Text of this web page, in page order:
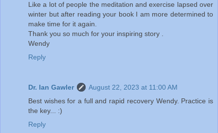
Like a lot of people the meditation and exercise lapsed over
winter but after reading your book I am more determined to
make time for it again.
Thank you so much for your inspiring story .
Wendy
Reply
Dr. Ian Gawler
August 22, 2023 at 11:00 AM
Best wishes for a full and rapid recovery Wendy. Practice is
the key... :)
Reply